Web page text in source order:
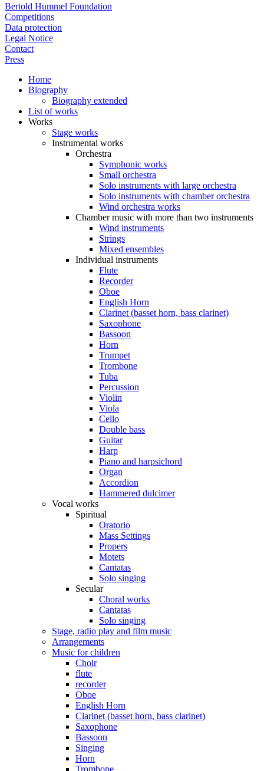
Bertold Hummel Foundation
Competitions
Data protection
Legal Notice
Contact
Press
Home
Biography
Biography extended
List of works
Works
Stage works
Instrumental works
Orchestra
Symphonic works
Small orchestra
Solo instruments with large orchestra
Solo instruments with chamber orchestra
Wind orchestra works
Chamber music with more than two instruments
Wind instruments
Strings
Mixed ensembles
Individual instruments
Flute
Recorder
Oboe
English Horn
Clarinet (basset horn, bass clarinet)
Saxophone
Bassoon
Horn
Trumpet
Trombone
Tuba
Percussion
Violin
Viola
Cello
Double bass
Guitar
Harp
Piano and harpsichord
Organ
Accordion
Hammered dulcimer
Vocal works
Spiritual
Oratorio
Mass Settings
Propers
Motets
Cantatas
Solo singing
Secular
Choral works
Cantatas
Solo singing
Stage, radio play and film music
Arrangements
Music for children
Choir
flute
recorder
Oboe
English Horn
Clarinet (basset horn, bass clarinet)
Saxophone
Bassoon
Singing
Horn
Trombone